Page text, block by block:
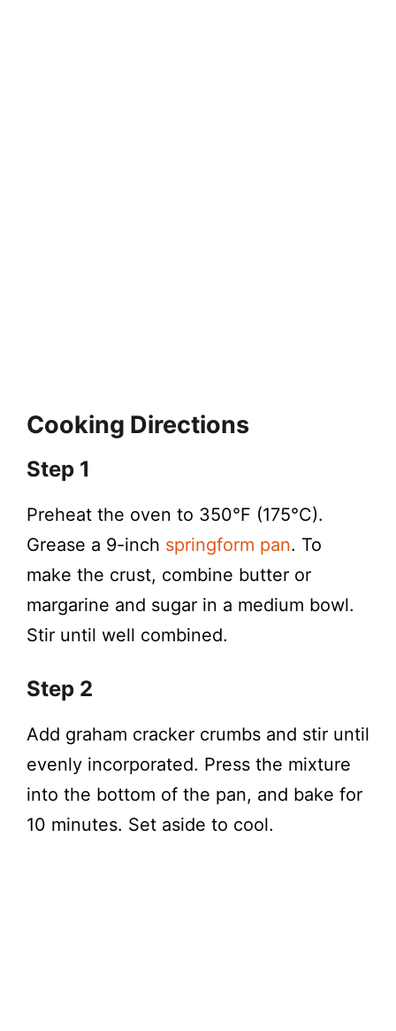
Cooking Directions
Step 1
Preheat the oven to 350°F (175°C).
Grease a 9-inch springform pan. To
make the crust, combine butter or
margarine and sugar in a medium bowl.
Stir until well combined.
Step 2
Add graham cracker crumbs and stir until
evenly incorporated. Press the mixture
into the bottom of the pan, and bake for
10 minutes. Set aside to cool.